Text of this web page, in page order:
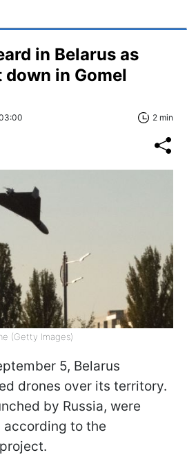
in Belarus as
down in Gomel
2 min
(Getty Images)
5, Belarus
drones over its territory.
by Russia, were
according to the